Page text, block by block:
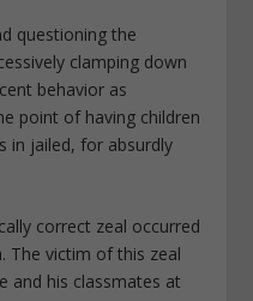
questioning the
clamping down
behavior as
point of having children
in jailed, for absurdly
correct zeal occurred
The victim of this zeal
and his classmates at